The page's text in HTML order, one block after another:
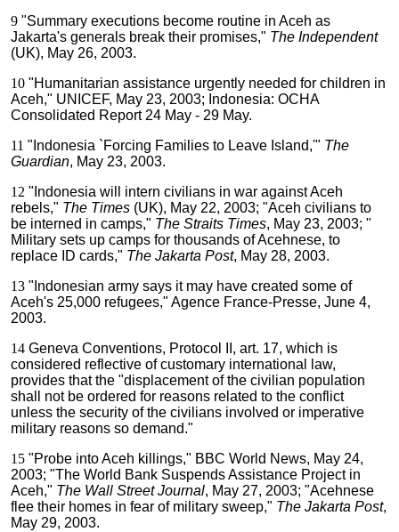
9 "Summary executions become routine in Aceh as
Jakarta's generals break their promises," The Independent
(UK), May 26, 2003.
10 "Humanitarian assistance urgently needed for children in
Aceh," UNICEF, May 23, 2003; Indonesia: OCHA
Consolidated Report 24 May - 29 May.
11 "Indonesia `Forcing Families to Leave Island,'" The
Guardian, May 23, 2003.
12 "Indonesia will intern civilians in war against Aceh
rebels," The Times (UK), May 22, 2003; "Aceh civilians to
be interned in camps," The Straits Times, May 23, 2003; "
Military sets up camps for thousands of Acehnese, to
replace ID cards," The Jakarta Post, May 28, 2003.
13 "Indonesian army says it may have created some of
Aceh's 25,000 refugees," Agence France-Presse, June 4,
2003.
14 Geneva Conventions, Protocol II, art. 17, which is
considered reflective of customary international law,
provides that the "displacement of the civilian population
shall not be ordered for reasons related to the conflict
unless the security of the civilians involved or imperative
military reasons so demand."
15 "Probe into Aceh killings," BBC World News, May 24,
2003; "The World Bank Suspends Assistance Project in
Aceh," The Wall Street Journal, May 27, 2003; "Acehnese
flee their homes in fear of military sweep," The Jakarta Post,
May 29, 2003.